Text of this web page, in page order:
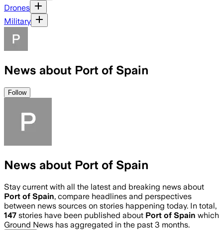
Drones
Military
News about Port of Spain
Follow
News about Port of Spain
Stay current with all the latest and breaking news about
Port of Spain, compare headlines and perspectives
between news sources on stories happening today. In total,
147 stories have been published about Port of Spain which
Ground News has aggregated in the past 3 months.